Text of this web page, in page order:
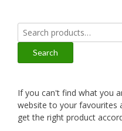
Search
for:
Search
If you can't find what you
website to your favourites
get the right product